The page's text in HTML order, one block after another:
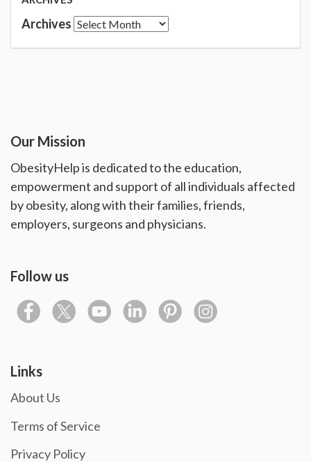
Archives
Our Mission
ObesityHelp is dedicated to the education,
empowerment and support of all individuals affected
by obesity, along with their families, friends,
employers, surgeons and physicians.
Follow us
Links
About Us
Terms of Service
Privacy Policy